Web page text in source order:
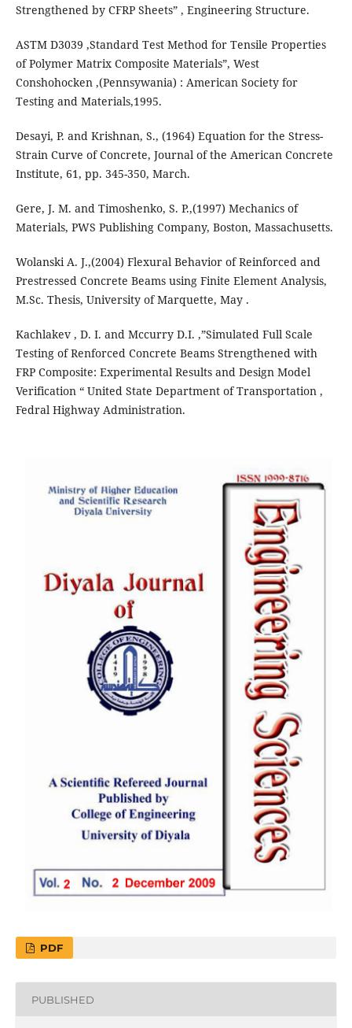
Strengthened by CFRP Sheets” , Engineering Structure.
ASTM D3039 ,Standard Test Method for Tensile Properties
of Polymer Matrix Composite Materials”, West
Conshohocken ,(Pennsywania) : American Society for
Testing and Materials,1995.
Desayi, P. and Krishnan, S., (1964) Equation for the Stress-
Strain Curve of Concrete, Journal of the American Concrete
Institute, 61, pp. 345-350, March.
Gere, J. M. and Timoshenko, S. P.,(1997) Mechanics of
Materials, PWS Publishing Company, Boston, Massachusetts.
Wolanski A. J.,(2004) Flexural Behavior of Reinforced and
Prestressed Concrete Beams using Finite Element Analysis,
M.Sc. Thesis, University of Marquette, May .
Kachlakev , D. I. and Mccurry D.I. ,”Simulated Full Scale
Testing of Renforced Concrete Beams Strengthened with
FRP Composite: Experimental Results and Design Model
Verification “ United State Department of Transportation ,
Fedral Highway Administration.
PDF
PUBLISHED